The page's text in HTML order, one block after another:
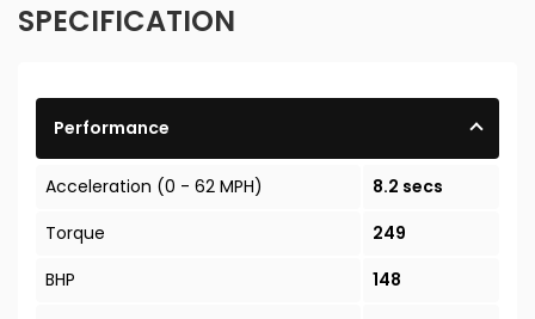
SPECIFICATION
Performance
Acceleration (0 - 62 MPH)
8.2 secs
Torque
249
BHP
148